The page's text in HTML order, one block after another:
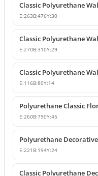
E:263B:476Y:30
E:270B:310Y:29
E:116B:80Y:14
E:260B:790Y:45
E:221 B:194Y:24